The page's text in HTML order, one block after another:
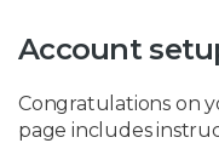
Account
Congratulations on
page includes